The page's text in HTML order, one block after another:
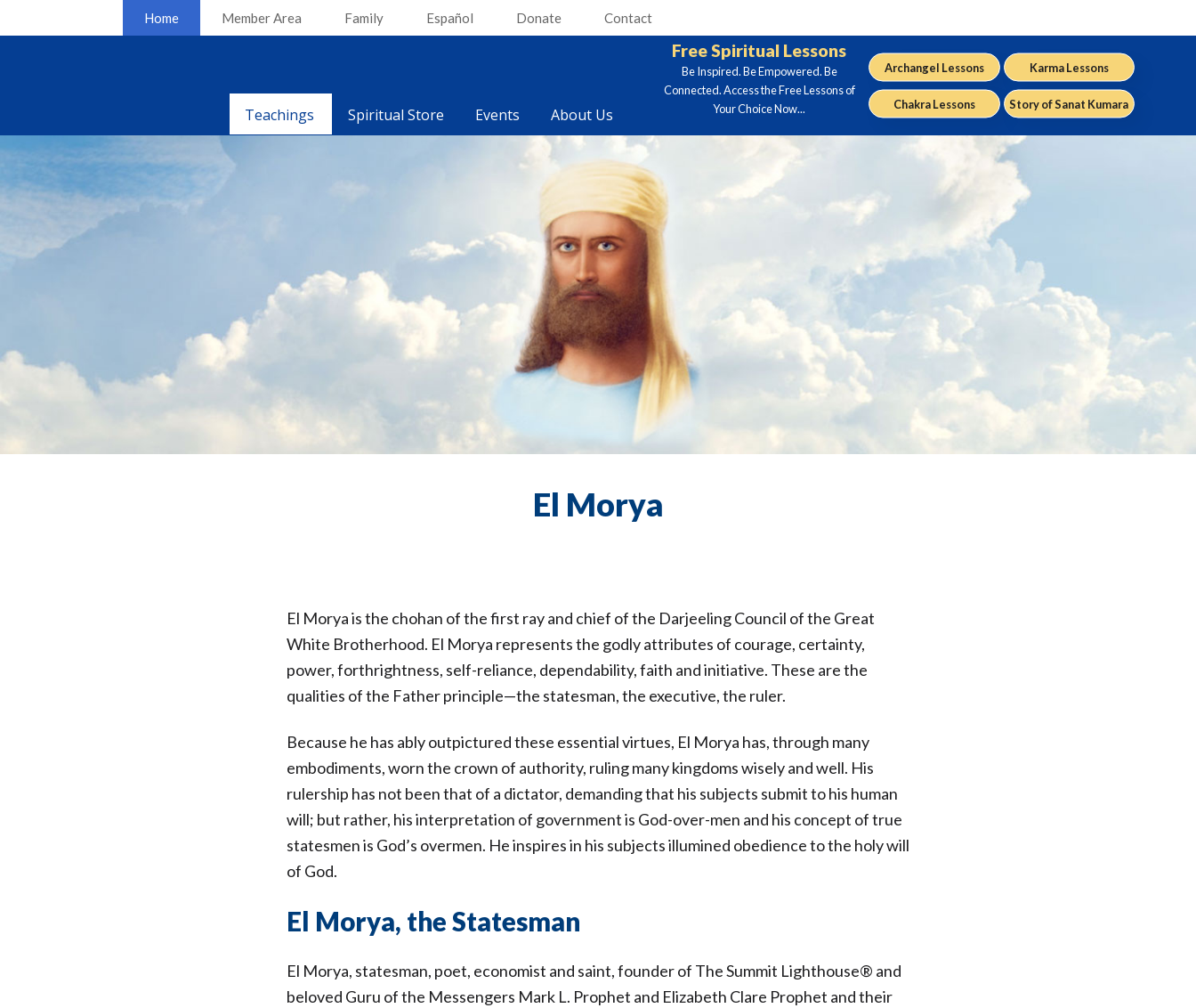
Home Member Area Family Español Donate Contact
Teachings Spiritual Store Events About Us
Free Spiritual Lessons
Be Inspired. Be Empowered. Be
Connected. Access the Free Lessons of
Your Choice Now...
Archangel Lessons Karma Lessons
Chakra Lessons Story of Sanat Kumara
El Morya
El Morya is the chohan of the first ray and chief of the Darjeeling Council of the Great
White Brotherhood. El Morya represents the godly attributes of courage, certainty,
power, forthrightness, self-reliance, dependability, faith and initiative. These are the
qualities of the Father principle—the statesman, the executive, the ruler.
Because he has ably outpictured these essential virtues, El Morya has, through many
embodiments, worn the crown of authority, ruling many kingdoms wisely and well. His
rulership has not been that of a dictator, demanding that his subjects submit to his human
will; but rather, his interpretation of government is God-over-men and his concept of true
statesmen is God’s overmen. He inspires in his subjects illumined obedience to the holy will
of God.
El Morya, the Statesman
El Morya, statesman, poet, economist and saint, founder of The Summit Lighthouse® and
beloved Guru of the Messengers Mark L. Prophet and Elizabeth Clare Prophet and their